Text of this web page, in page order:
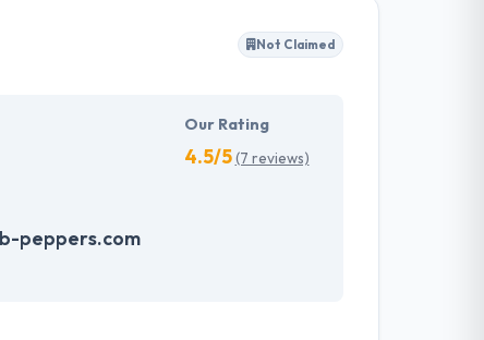
ready to use and also cost-effective.
Not Claimed
Our Rating
4.5/5(7 reviews)
peppers.com